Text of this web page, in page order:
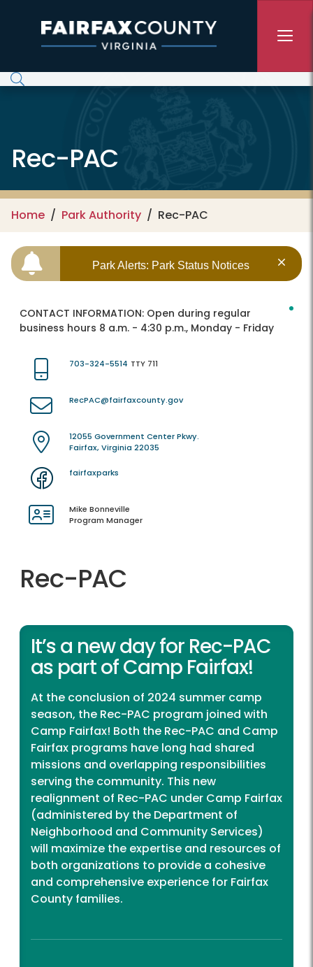
Rec-PAC
Home Park Authority Rec-PAC
Park Alerts: Park Status Notices
CONTACT INFORMATION: Open during regular
business hours 8 a.m. - 4:30 p.m., Monday - Friday
703-324-5514 TTY 711
RecPAC@fairfaxcounty.gov
12055 Government Center Pkwy.
Fairfax, Virginia 22035
fairfaxparks
Mike Bonneville
Program Manager
Rec-PAC
It’s a new day for Rec-PAC
as part of Camp Fairfax!
At the conclusion of 2024 summer camp
season, the Rec-PAC program joined with
Camp Fairfax! Both the Rec-PAC and Camp
Fairfax programs have long had shared
missions and overlapping responsibilities
serving the community. This new
realignment of Rec-PAC under Camp Fairfax
(administered by the Department of
Neighborhood and Community Services)
will maximize the expertise and resources of
both organizations to provide a cohesive
and comprehensive experience for Fairfax
County families.